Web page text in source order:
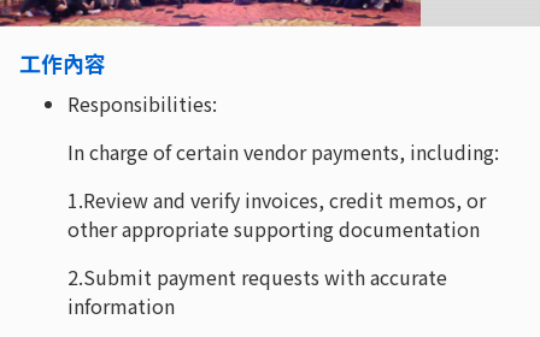
工作內容
Responsibilities:
In charge of certain vendor payments, including:
1.Review and verify invoices, credit memos, or
other appropriate supporting documentation
2.Submit payment requests with accurate
information